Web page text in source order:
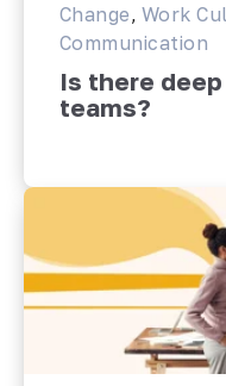
Change, Work
Communication
Is there
teams?